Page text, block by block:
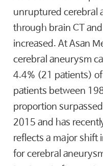
unruptured cerebral
through brain CT
increased. At Asan
cerebral aneurysm
4.4% (21 patients)
patients between
proportion
2015 and has
reflects a major shift
for cerebral